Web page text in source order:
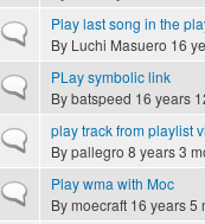
Normal topicPlay last song in the
By Luchi Masuero 16
Normal topicPLay symbolic link
Bybatspeed 16 years
Normal topicplay track from playlist
Bypallegro 8 years 3
Normal topicPlay wma with Moc
Bymoecraft 16 years 5